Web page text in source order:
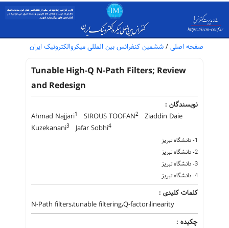
صفحه اصلی / ششمین کنفرانس بین المللی میکروالکترونیک ایران
Tunable High-Q N-Path Filters; Review
and Redesign
نویسندگان :
Ahmad Najjari1 SIROUS TOOFAN2
Ziaddin Daie
Kuzekanani3 Jafar Sobhi4
1- دانشگاه تبریز
2- دانشگاه تبریز
3- دانشگاه تبریز
4- دانشگاه تبریز
کلمات کلیدی :
N-Path filters،tunable filtering،Q-factor،linearity
چکیده :